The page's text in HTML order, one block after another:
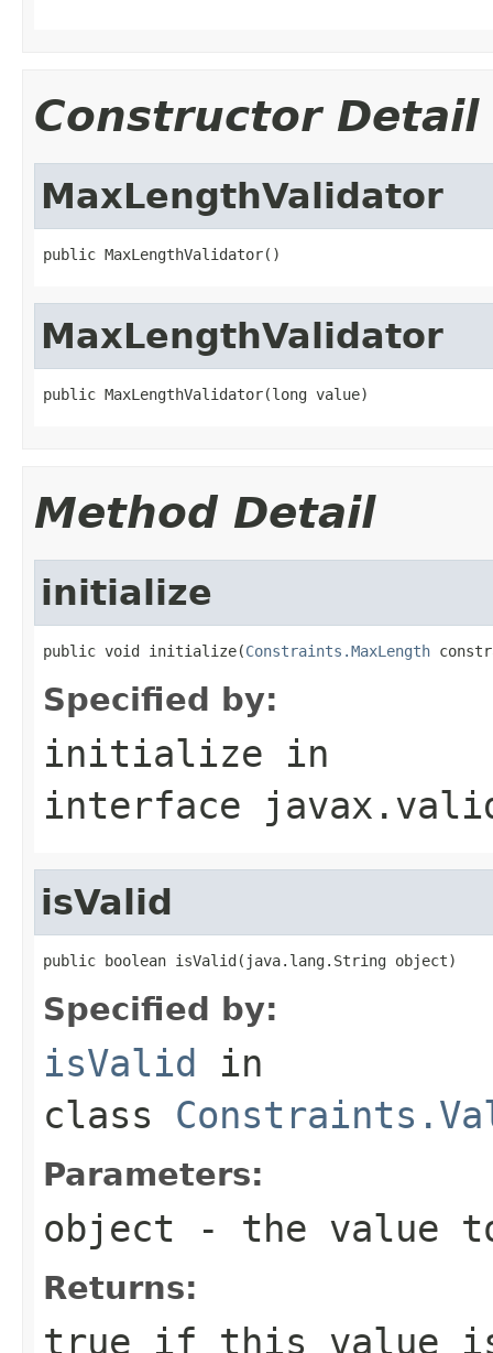
Constructor Detail
MaxLengthValidator
public MaxLengthValidator()
MaxLengthValidator
public MaxLengthValidator(long value)
Method Detail
initialize
public void initialize(Constraints.MaxLength
Specified by:
initialize in
interface
isValid
public boolean isValid(java.lang.String object)
Specified by:
isValid in
class
Parameters:
object - the value
Returns:
true if this value